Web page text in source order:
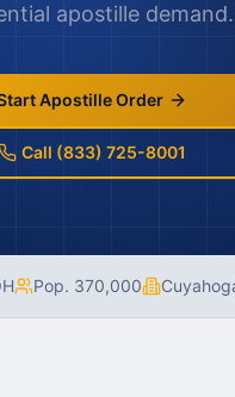
apostille demand.
Apostille Order
Call (833) 725-8001
Pop. 370,000